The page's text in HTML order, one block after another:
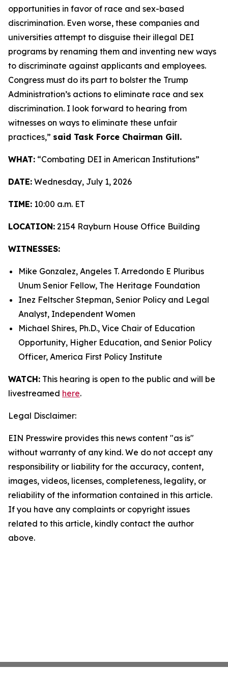
opportunities in favor of race and sex-based
discrimination. Even worse, these companies and
universities attempt to disguise their illegal DEI
programs by renaming them and inventing new ways
to discriminate against applicants and employees.
Congress must do its part to bolster the Trump
Administration’s actions to eliminate race and sex
discrimination. I look forward to hearing from
witnesses on ways to eliminate these unfair
practices,” said Task Force Chairman Gill.
WHAT: “Combating DEI in American Institutions”
DATE: Wednesday, July 1, 2026
TIME: 10:00 a.m. ET
LOCATION: 2154 Rayburn House Office Building
WITNESSES:
Mike Gonzalez, Angeles T. Arredondo E Pluribus
Unum Senior Fellow, The Heritage Foundation
Inez Feltscher Stepman, Senior Policy and Legal
Analyst, Independent Women
Michael Shires, Ph.D., Vice Chair of Education
Opportunity, Higher Education, and Senior Policy
Officer, America First Policy Institute
WATCH: This hearing is open to the public and will be
livestreamed here.
Legal Disclaimer:
EIN Presswire provides this news content "as is"
without warranty of any kind. We do not accept any
responsibility or liability for the accuracy, content,
images, videos, licenses, completeness, legality, or
reliability of the information contained in this article.
If you have any complaints or copyright issues
related to this article, kindly contact the author
above.